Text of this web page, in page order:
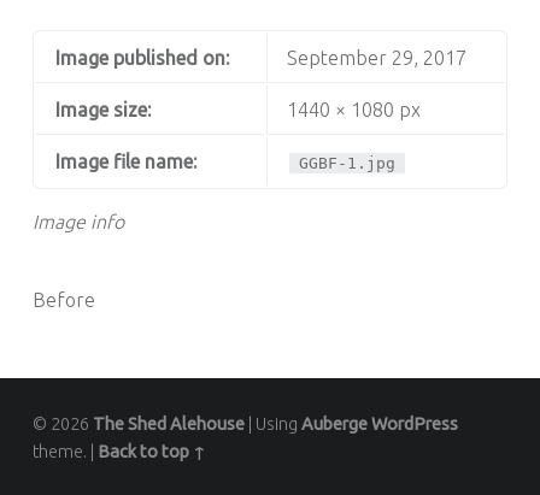
Image info
Image published on: September 29, 2017
Image size: 1440 × 1080 px
Image file name: GGBF-1.jpg
Before
© 2026 The Shed Alehouse Using AubergeWordPress
theme.
Back to top ↑